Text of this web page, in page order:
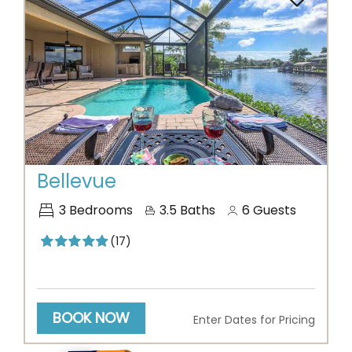
Previous Next
Bellevue
3 Bedrooms 3.5 Baths 6Guests
(17)
BOOK NOW Enter Dates for Pricing